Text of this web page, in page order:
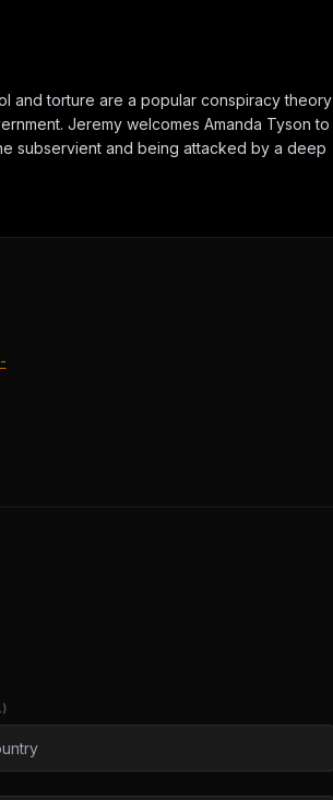
and torture are a popular conspiracy theory
Jeremy welcomes Amanda Tyson to
subservient and being attacked by a deep